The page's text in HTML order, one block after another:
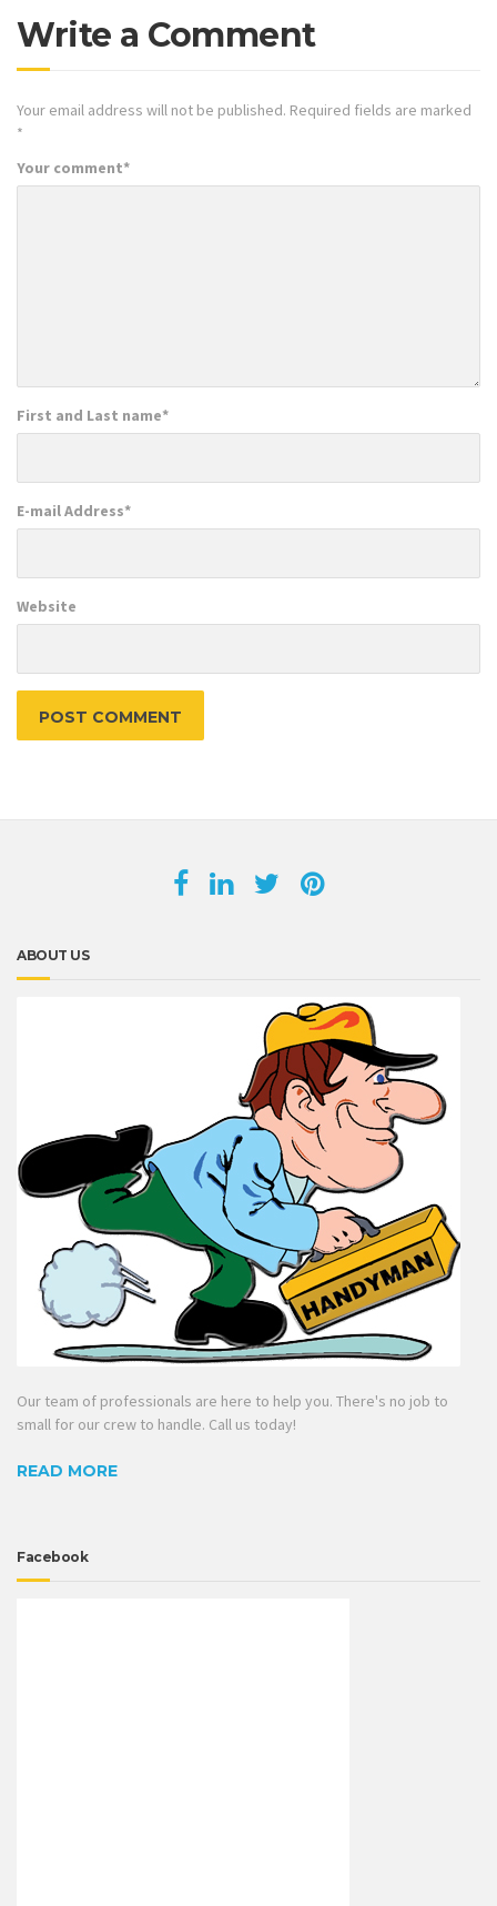
Write a Comment
Your email address will not be published. Required fields are marked
*
Your comment*
First and Last name*
E-mail Address*
Website
ABOUT US
Our team of professionals are here to help you. There's no job to
small for our crew to handle. Call us today!
READ MORE
Facebook